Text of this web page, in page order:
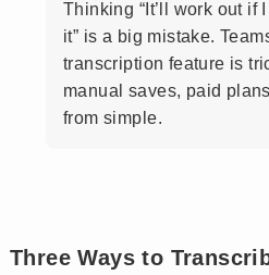
Thinking “It’ll work out if
it” is a big mistake.
transcription feature is
manual saves, paid
from simple.
Three Ways to